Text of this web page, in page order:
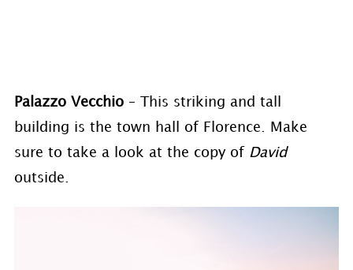
Palazzo Vecchio– This striking and tall
building is the town hall of Florence. Make
sure to take a look at the copy of David
outside.